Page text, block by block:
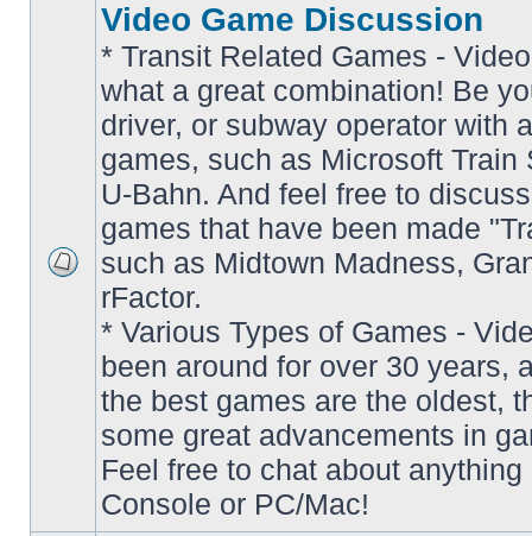
unread
posts
Video Game Discussion
* Transit Related Games -
what a great combination! Be
driver, or subway operator with
games, such as Microsoft Train
U-Bahn. And feel free to
games that have been made
such as Midtown Madness,
rFactor.
* Various Types of Games -
been around for over 30 years,
the best games are the oldest,
some great advancements in
Feel free to chat about
Console or PC/Mac!